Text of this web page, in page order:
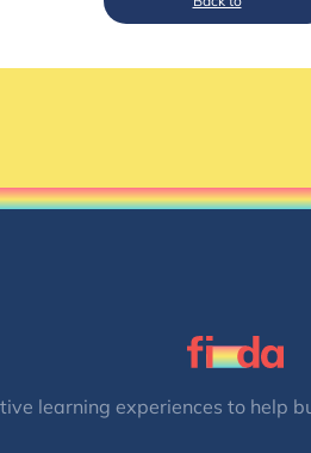
learning experiences to help